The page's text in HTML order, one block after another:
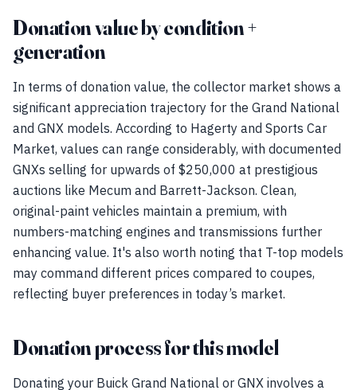
Donation value by condition +
generation
In terms of donation value, the collector market shows a
significant appreciation trajectory for the Grand National
and GNX models. According to Hagerty and Sports Car
Market, values can range considerably, with documented
GNXs selling for upwards of $250,000 at prestigious
auctions like Mecum and Barrett-Jackson. Clean,
original-paint vehicles maintain a premium, with
numbers-matching engines and transmissions further
enhancing value. It's also worth noting that T-top models
may command different prices compared to coupes,
reflecting buyer preferences in today’s market.
Donation process for this model
Donating your Buick Grand National or GNX involves a